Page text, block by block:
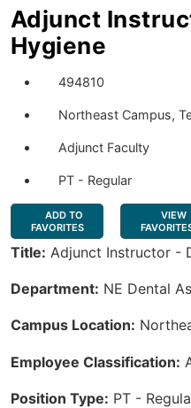
Adjunct
Hygiene
494810
Northeast Campus,
Adjunct Faculty
PT - Regular
ADD TO
FAVORITES
VIEW
Title: Adjunct Instructor -
Department: NE Dental
Campus Location:
Employee Classification:
Position Type: PT -